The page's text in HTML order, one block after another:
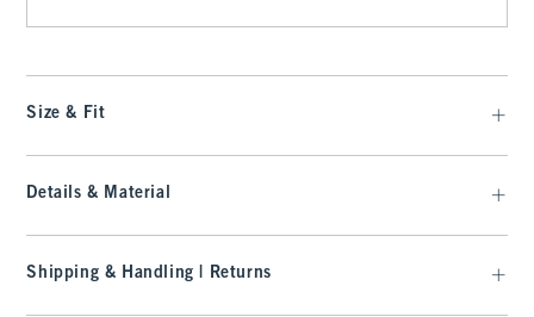
Size & Fit
Details & Material
Shipping & Handling | Returns